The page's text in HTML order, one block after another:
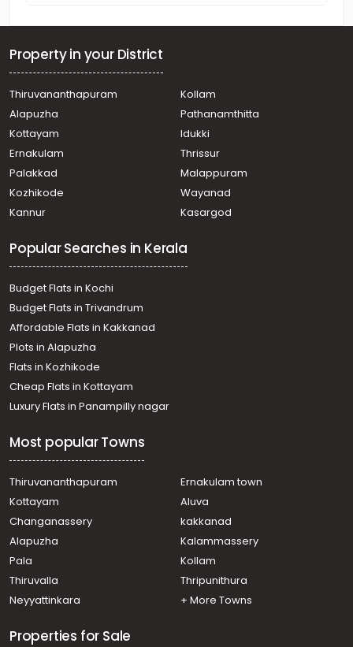
Property in your District
Thiruvananthapuram
Kollam
Alapuzha
Pathanamthitta
Kottayam
Idukki
Ernakulam
Thrissur
Palakkad
Malappuram
Kozhikode
Wayanad
Kannur
Kasargod
Popular Searches in Kerala
Budget Flats in Kochi
Budget Flats in Trivandrum
Affordable Flats in Kakkanad
Plots in Alapuzha
Flats in Kozhikode
Cheap Flats in Kottayam
Luxury Flats in Panampilly nagar
Most popular Towns
Thiruvananthapuram
Ernakulam town
Kottayam
Aluva
Changanassery
kakkanad
Alapuzha
Kalammassery
Pala
Kollam
Thiruvalla
Thripunithura
Neyyattinkara
+ More Towns
Properties for Sale